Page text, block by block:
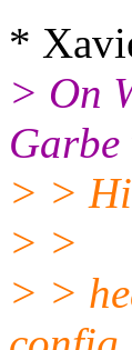
*
> On
> >
> >
> >